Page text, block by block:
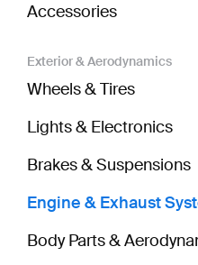
Accessories
Exterior & Aerodynamics
Wheels & Tires
Lights & Electronics
Brakes & Suspensions
Engine & Exhaust
Body Parts &